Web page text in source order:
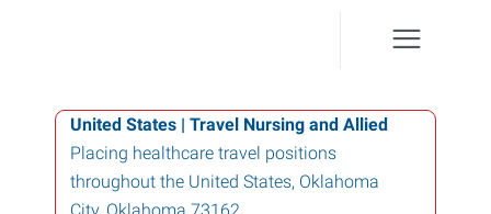
United States | Travel Nursing and Allied
Placing healthcare travel positions
throughout the United States, Oklahoma